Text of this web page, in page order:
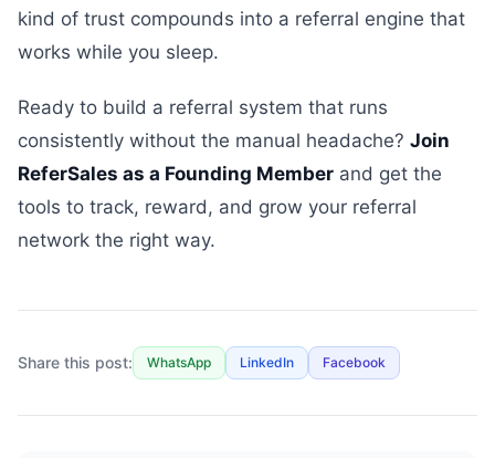
kind of trust compounds into a referral engine that
works while you sleep.
Ready to build a referral system that runs
consistently without the manual headache? Join
ReferSales as a Founding Member and get the
tools to track, reward, and grow your referral
network the right way.
Share this post: WhatsApp LinkedIn Facebook